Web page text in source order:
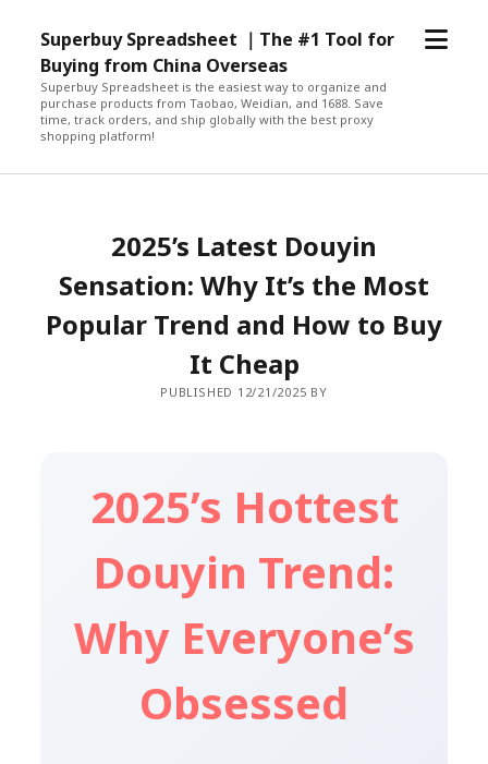
Superbuy Spreadsheet ｜The #1 Tool for
Buying from China Overseas
Superbuy Spreadsheet is the easiest way to organize and
purchase products from Taobao, Weidian, and 1688. Save
time, track orders, and ship globally with the best proxy
shopping platform!
open
2025’s Latest Douyin
Sensation: Why It’s the Most
Popular Trend and How to Buy
It Cheap
PUBLISHED 12/21/2025 BY
2025’s Hottest
Douyin Trend:
Why Everyone’s
Obsessed